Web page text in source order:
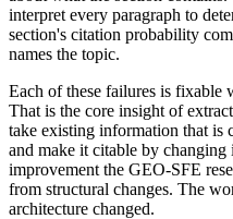
interpret every paragraph to
section's citation probability
names the topic.
Each of these failures is fixable
That is the core insight of
take existing information that is
and make it citable by
improvement the GEO-SFE
from structural changes. The
architecture changed.